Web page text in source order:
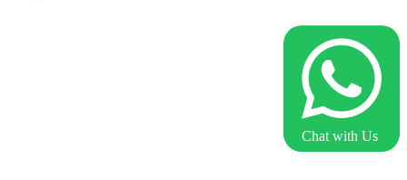
Chat with Us